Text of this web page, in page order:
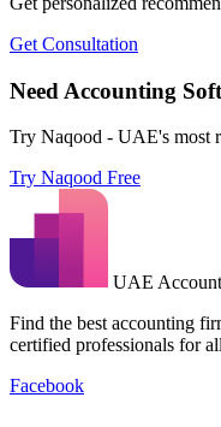
Get Consultation
Need Accounting
Try Naqood - UAE's most
Try Naqood Free
UAE
Find the best accounting
certified professionals for
Facebook